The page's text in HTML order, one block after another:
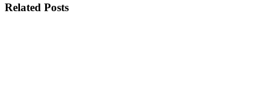
Related Posts